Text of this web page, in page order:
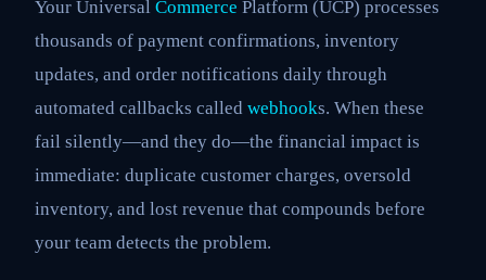
Your Universal Commerce Platform (UCP) processes
thousands of payment confirmations, inventory
updates, and order notifications daily through
automated callbacks called webhooks. When these
fail silently—and they do—the financial impact is
immediate: duplicate customer charges, oversold
inventory, and lost revenue that compounds before
your team detects the problem.